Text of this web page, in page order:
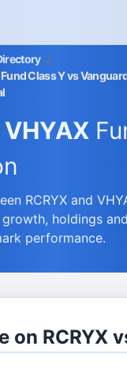
/
Class Y vs
VHYAX
RCRYX and
holdings
performance.
on RCRYX